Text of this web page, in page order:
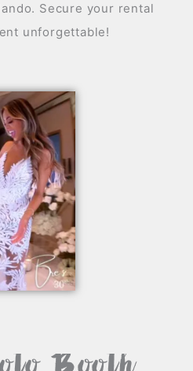
Secure your rental
unforgettable!